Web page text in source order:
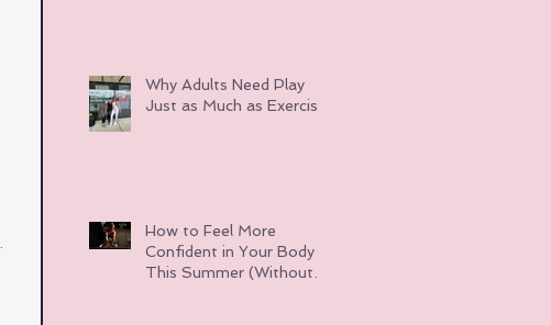
Why Adults Need Play
Just as Much as Exercise
How to Feel More
Confident in Your Body
This Summer (Without